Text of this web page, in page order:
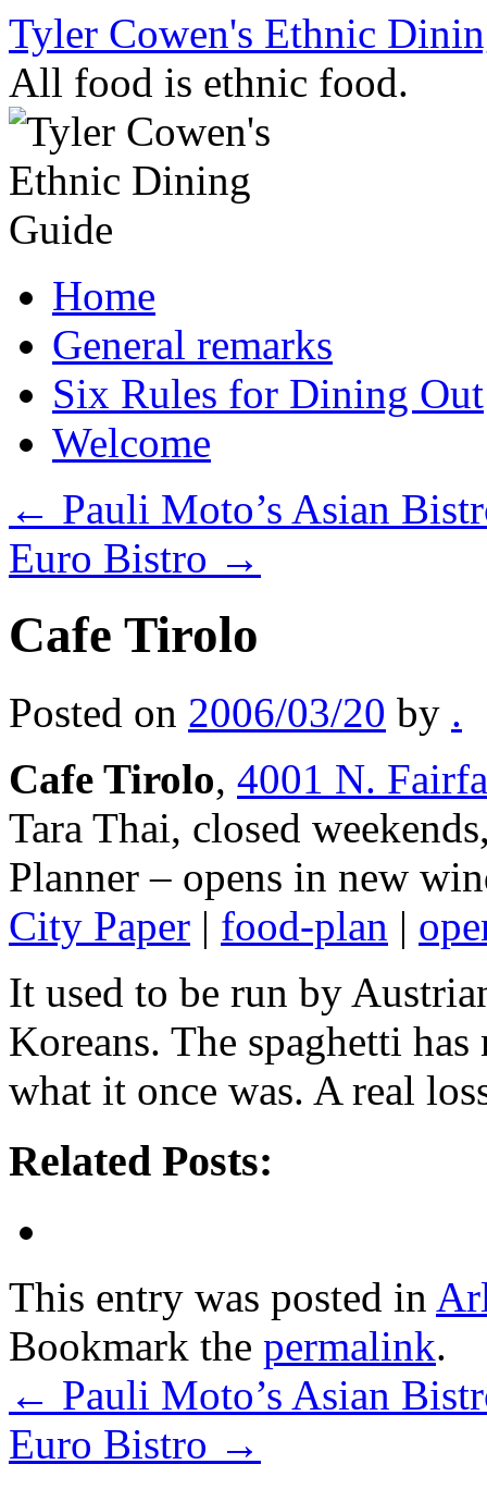
Skip
content
Tyler Cowen's Ethnic
All food is ethnic food.
Home
General remarks
Six Rules for Dining Out
Welcome
← Pauli Moto’s Asian
Euro Bistro →
Cafe Tirolo
Posted on 2006/03/20 by .
Cafe Tirolo, 4001 N.
Tara Thai, closed
Planner – opens in new
City Paper | food-plan |
It used to be run by
Koreans. The spaghetti
what it once was. A real
Related Posts:
This entry was posted in
Bookmark the permalink.
← Pauli Moto’s Asian
Euro Bistro →